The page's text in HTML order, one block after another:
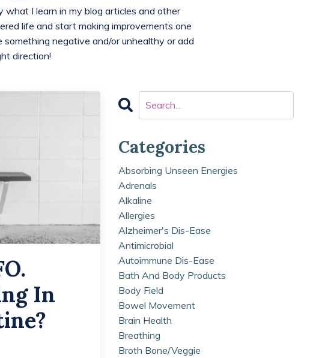
what I learn in my blog articles and other
life and start making improvements one
negative and/or unhealthy or add
direction!
In
Categories
Absorbing Unseen Energies
Adrenals
Alkaline
Allergies
Alzheimer's Dis-Ease
Antimicrobial
Autoimmune Dis-Ease
Bath And Body Products
Body Field
Bowel Movement
Brain Health
Breathing
Broth Bone/veggie